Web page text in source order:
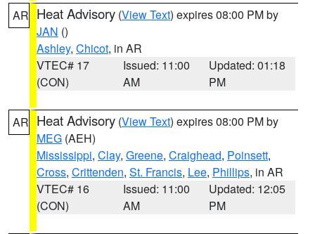
AR Heat Advisory (View Text) expires 08:00 PM by
JAN ()
Ashley, Chicot, in AR
VTEC# 17
(CON)
Issued: 11:00
AM
Updated: 01:18
PM
AR Heat Advisory (View Text) expires 08:00 PM by
MEG (AEH)
Mississippi, Clay, Greene, Craighead, Poinsett,
Cross, Crittenden, St. Francis, Lee, Phillips, in AR
VTEC# 16
(CON)
Issued: 11:00
AM
Updated: 12:05
PM